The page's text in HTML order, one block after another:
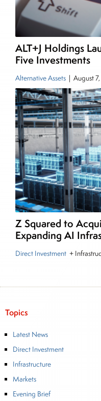
ALT+J Holdings
Five Investments
Alternative Assets | August
Z Squared to
Expanding AI
Direct Investment +
and publications,
the CMT
Finance from The
the Chartered
designation and is a
Topics
Latest News
Direct Investment
Infrastructure
Markets
Evening Brief